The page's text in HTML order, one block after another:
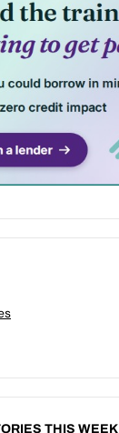
THIS WEEK